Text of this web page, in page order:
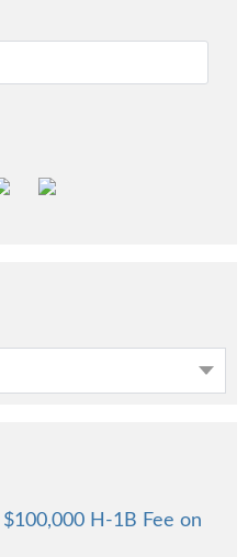
H-1B Fee on